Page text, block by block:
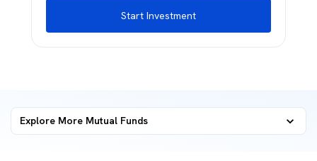
Start Investment
Explore More Mutual Funds